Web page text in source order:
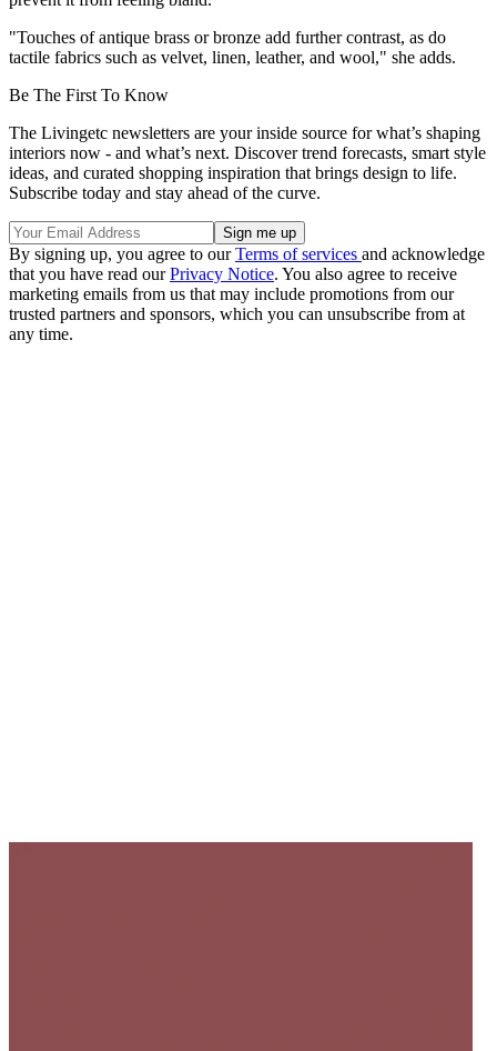
"Touches of antique brass or bronze add further contrast, as do
tactile fabrics such as velvet, linen, leather, and wool," she adds.
Be The First To Know
The Livingetc newsletters are your inside source for what’s shaping
interiors now - and what’s next. Discover trend forecasts, smart style
ideas, and curated shopping inspiration that brings design to life.
Subscribe today and stay ahead of the curve.
By signing up, you agree to ourTerms of services and acknowledge
that you have read ourPrivacy Notice. You also agree to receive
marketing emails from us that may include promotions from our
trusted partners and sponsors, which you can unsubscribe from at
any time.